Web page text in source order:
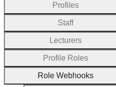
Profiles
Staff
Lecturers
Profile Roles
Role Webhooks